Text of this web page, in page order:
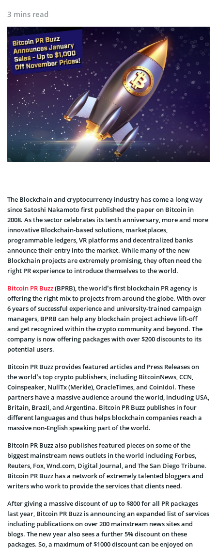
3 mins read
The Blockchain and cryptocurrency industry has come a long way
since Satoshi Nakamoto first published the paper on Bitcoin in
2008. As the sector celebrates its tenth anniversary, more and more
innovative Blockchain-based solutions, marketplaces,
programmable ledgers, VR platforms and decentralized banks
announce their entry into the market. While many of the new
Blockchain projects are extremely promising, they often need the
right PR experience to introduce themselves to the world.
Bitcoin PR Buzz(BPRB), the world’s first blockchain PR agency is
offering the right mix to projects from around the globe. With over
6 years of successful experience and university-trained campaign
managers, BPRB can help any blockchain project achieve lift-off
and get recognized within the crypto community and beyond. The
company is now offering packages with over $200 discounts to its
potential users.
Bitcoin PR Buzz provides featured articles and Press Releases on
the world’s top crypto publishers, including BitcoinNews, CCN,
Coinspeaker, NullTx (Merkle), OracleTimes, and CoinIdol. These
partners have a massive audience around the world, including USA,
Britain, Brazil, and Argentina. Bitcoin PR Buzz publishes in four
different languages and thus helps blockchain companies reach a
massive non-English speaking part of the world.
Bitcoin PR Buzz also publishes featured pieces on some of the
biggest mainstream news outlets in the world including Forbes,
Reuters, Fox, Wnd.com, Digital Journal, and The San Diego Tribune.
Bitcoin PR Buzz has a network of extremely talented bloggers and
writers who work to provide the services that clients need.
After giving a massive discount of up to $800 for all PR packages
last year, Bitcoin PR Buzz is announcing an expanded list of services
including publications on over 200 mainstream news sites and
blogs. The new year also sees a further 5% discount on these
packages. So, a maximum of $1000 discount can be enjoyed on